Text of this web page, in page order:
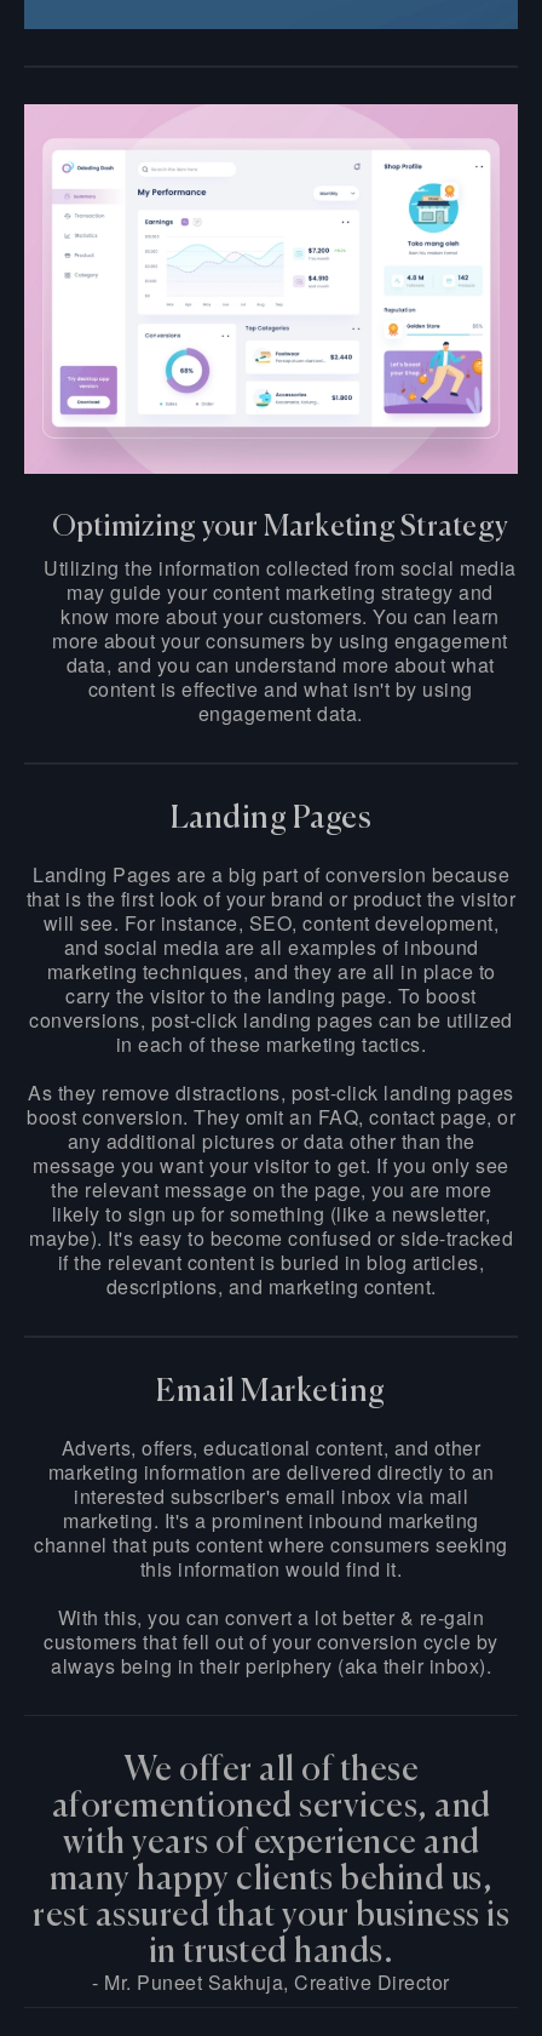
Optimizing your Marketing Strategy
Utilizing the information collected from social media
may guide your content marketing strategy and
know more about your customers. You can learn
more about your consumers by using engagement
data, and you can understand more about what
content is effective and what isn't by using
engagement data.
Landing Pages
Landing Pages are a big part of conversion because
that is the first look of your brand or product the visitor
will see. For instance, SEO, content development,
and social media are all examples of inbound
marketing techniques, and they are all in place to
carry the visitor to the landing page. To boost
conversions, post-click landing pages can be utilized
in each of these marketing tactics.
As they remove distractions, post-click landing pages
boost conversion. They omit an FAQ, contact page, or
any additional pictures or data other than the
message you want your visitor to get. If you only see
the relevant message on the page, you are more
likely to sign up for something (like a newsletter,
maybe). It's easy to become confused or side-tracked
if the relevant content is buried in blog articles,
descriptions, and marketing content.
Email Marketing
Adverts, offers, educational content, and other
marketing information are delivered directly to an
interested subscriber's email inbox via mail
marketing. It's a prominent inbound marketing
channel that puts content where consumers seeking
this information would find it.
With this, you can convert a lot better & re-gain
customers that fell out of your conversion cycle by
always being in their periphery (aka their inbox).
We offer all of these
aforementioned services, and
with years of experience and
many happy clients behind us,
rest assured that your business is
in trusted hands.
- Mr. Puneet Sakhuja, Creative Director